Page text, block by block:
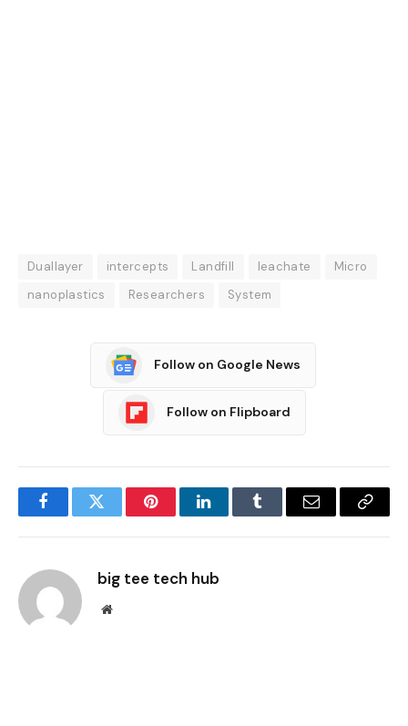
Duallayer intercepts Landfill leachate
Micro
nanoplastics
Researchers System
Follow on Google News
Follow on Flipboard
FacebookTwitter PinterestLinkedInTumblr Email
Copy
big tee tech hub
Website